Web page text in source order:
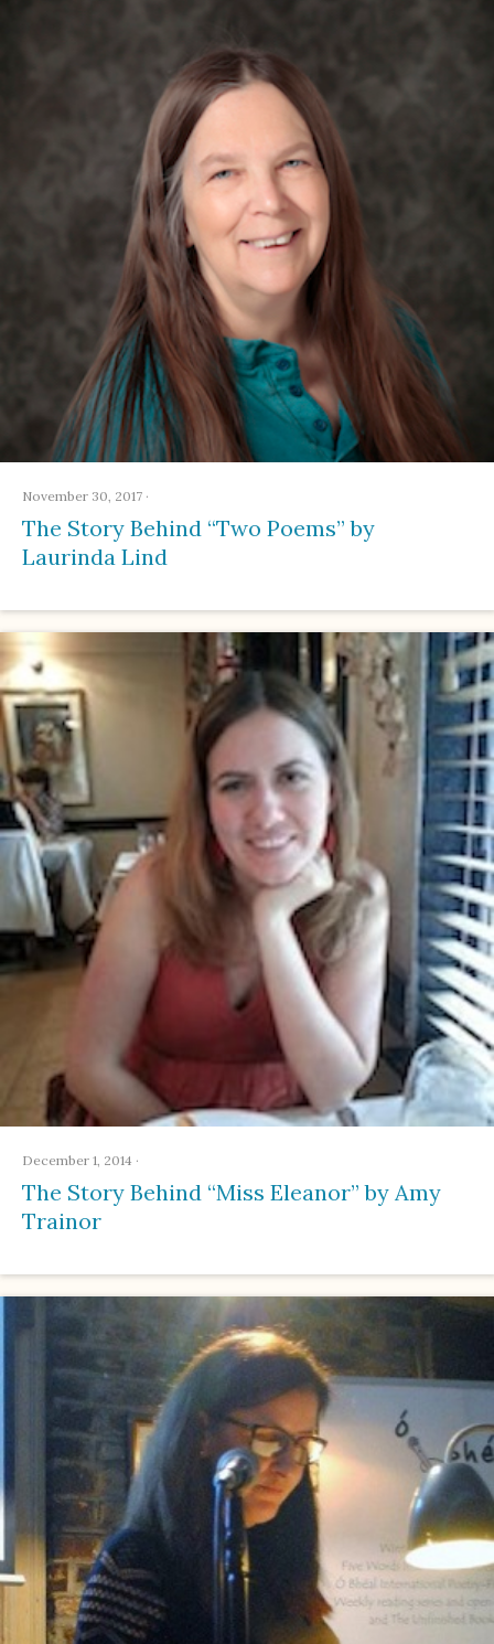
November 30, 2017 ·
The Story Behind “Two Poems” by
Laurinda Lind
December 1, 2014 ·
The Story Behind “Miss Eleanor” by Amy
Trainor